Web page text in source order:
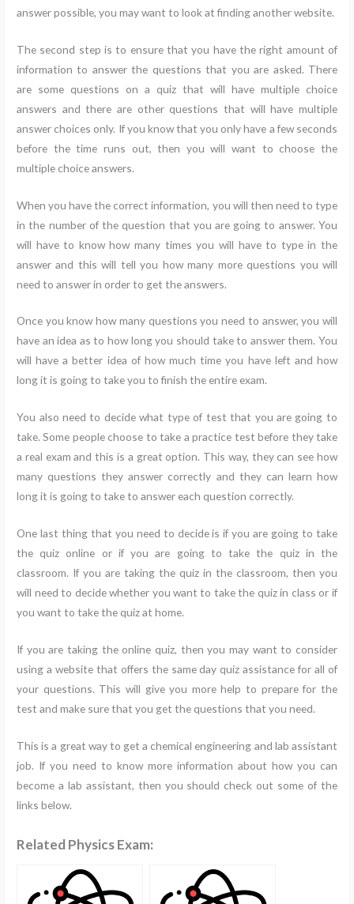
answer possible, you may want to look at finding another website.
The second step is to ensure that you have the right amount of
information to answer the questions that you are asked. There
are some questions on a quiz that will have multiple choice
answers and there are other questions that will have multiple
answer choices only. If you know that you only have a few seconds
before the time runs out, then you will want to choose the
multiple choice answers.
When you have the correct information, you will then need to type
in the number of the question that you are going to answer. You
will have to know how many times you will have to type in the
answer and this will tell you how many more questions you will
need to answer in order to get the answers.
Once you know how many questions you need to answer, you will
have an idea as to how long you should take to answer them. You
will have a better idea of how much time you have left and how
long it is going to take you to finish the entire exam.
You also need to decide what type of test that you are going to
take. Some people choose to take a practice test before they take
a real exam and this is a great option. This way, they can see how
many questions they answer correctly and they can learn how
long it is going to take to answer each question correctly.
One last thing that you need to decide is if you are going to take
the quiz online or if you are going to take the quiz in the
classroom. If you are taking the quiz in the classroom, then you
will need to decide whether you want to take the quiz in class or if
you want to take the quiz at home.
If you are taking the online quiz, then you may want to consider
using a website that offers the same day quiz assistance for all of
your questions. This will give you more help to prepare for the
test and make sure that you get the questions that you need.
This is a great way to get a chemical engineering and lab assistant
job. If you need to know more information about how you can
become a lab assistant, then you should check out some of the
links below.
Related Physics Exam: